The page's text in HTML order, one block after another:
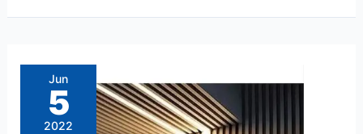
Jun
5
2022
panels
price
per
sqft